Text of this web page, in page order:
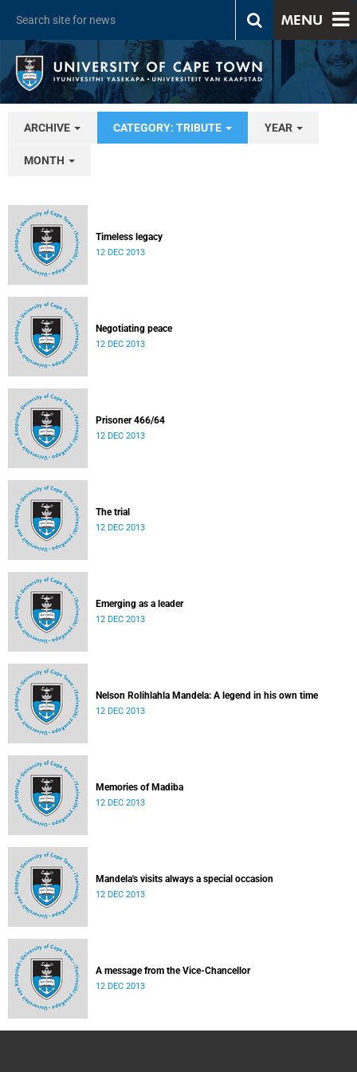
MENU
ARCHIVE CATEGORY: TRIBUTE YEAR
MONTH
Timeless legacy
12 DEC 2013
Negotiating peace
12 DEC 2013
Prisoner 466/64
12 DEC 2013
The trial
12 DEC 2013
Emerging as a leader
12 DEC 2013
Nelson Rolihlahla Mandela: A legend in his own time
12 DEC 2013
Memories of Madiba
12 DEC 2013
Mandela's visits always a special occasion
12 DEC 2013
A message from the Vice-Chancellor
12 DEC 2013